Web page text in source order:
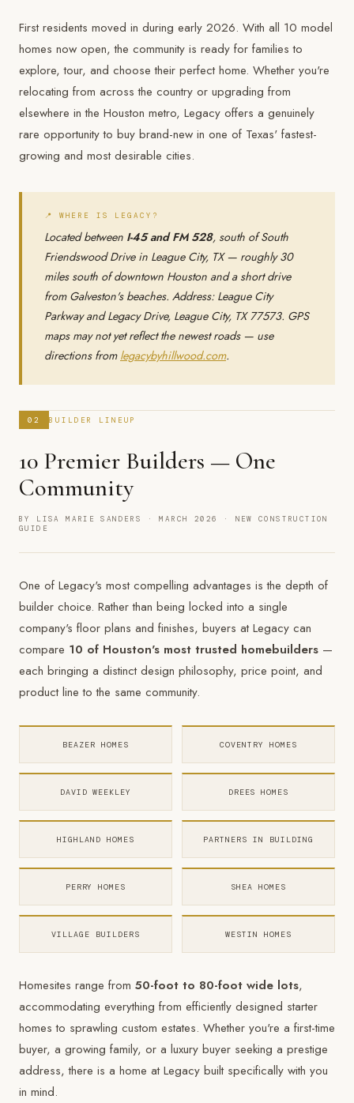
First residents moved in during early 2026. With all 10 model
homes now open, the community is ready for families to
explore, tour, and choose their perfect home. Whether you're
relocating from across the country or upgrading from
elsewhere in the Houston metro, Legacy offers a genuinely
rare opportunity to buy brand-new in one of Texas' fastest-
growing and most desirable cities.
📍 WHERE IS LEGACY?
Located between I-45 and FM 528, south of South
Friendswood Drive in League City, TX — roughly 30
miles south of downtown Houston and a short drive
from Galveston's beaches. Address: League City
Parkway and Legacy Drive, League City, TX 77573. GPS
maps may not yet reflect the newest roads — use
directions from legacybyhillwood.com.
02 BUILDER LINEUP
10 Premier Builders — One
Community
BY LISA MARIE SANDERS · MARCH 2026 · NEW CONSTRUCTION
GUIDE
One of Legacy's most compelling advantages is the depth of
builder choice. Rather than being locked into a single
company's floor plans and finishes, buyers at Legacy can
compare 10 of Houston's most trusted homebuilders —
each bringing a distinct design philosophy, price point, and
product line to the same community.
BEAZER HOMES COVENTRY HOMES
DAVID WEEKLEY DREES HOMES
HIGHLAND HOMES PARTNERS IN BUILDING
PERRY HOMES SHEA HOMES
VILLAGE BUILDERS WESTIN HOMES
Homesites range from 50-foot to 80-foot wide lots,
accommodating everything from efficiently designed starter
homes to sprawling custom estates. Whether you're a first-time
buyer, a growing family, or a luxury buyer seeking a prestige
address, there is a home at Legacy built specifically with you
in mind.